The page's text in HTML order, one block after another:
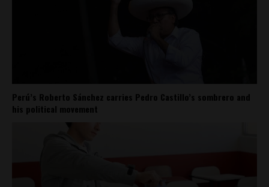
Perú’s Roberto Sánchez carries Pedro Castillo’s sombrero and
his political movement